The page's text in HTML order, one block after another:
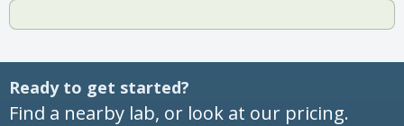
Ready to get started?
Find a nearby lab, or look at our pricing.